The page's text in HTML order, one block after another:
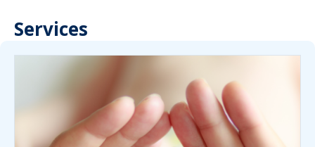
Services